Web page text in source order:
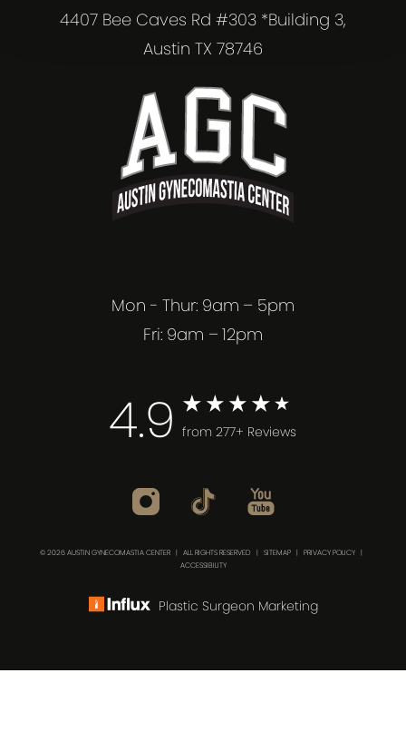
4407 Bee Caves Rd #303 *Building 3,
Austin TX 78746
Mon - Thur: 9am – 5pm
Fri: 9am – 12pm
4.9 from 277+ Reviews
© 2026 AUSTIN GYNECOMASTIA CENTER | ALL RIGHTS RESERVED | SITEMAP PRIVACY POLICY
ACCESSIBILITY
Plastic Surgeon Marketing